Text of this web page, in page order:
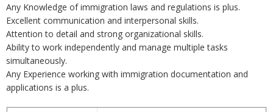
Any Knowledge of immigration laws and regulations is plus.
Excellent communication and interpersonal skills.
Attention to detail and strong organizational skills.
Ability to work independently and manage multiple tasks
simultaneously.
Any Experience working with immigration documentation and
applications is a plus.